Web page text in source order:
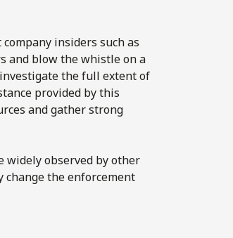
insiders such as
and blow the whistle on a
the full extent of
provided by this
and gather strong
widely observed by other
the enforcement